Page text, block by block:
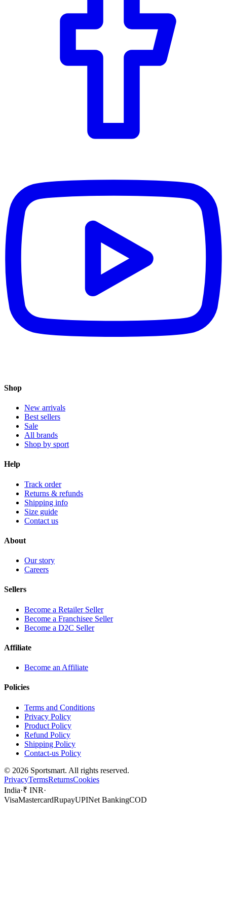
Shop
New arrivals
Best sellers
Sale
All brands
Shop by sport
Help
Track order
Returns & refunds
Shipping info
Size guide
Contact us
About
Our story
Careers
Sellers
Become a Retailer Seller
Become a Franchisee Seller
Become a D2C Seller
Affiliate
Become an Affiliate
Policies
Terms and Conditions
Privacy Policy
Product Policy
Refund Policy
Shipping Policy
Contact-us Policy
© 2026 Sportsmart. All rights reserved.
PrivacyTermsReturnsCookies
India·₹ INR·
VisaMastercardRupayUPINet BankingCOD